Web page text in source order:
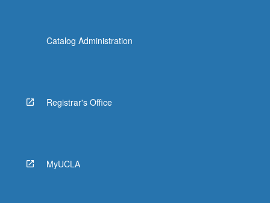
Catalog Administration
Registrar's Office
MyUCLA